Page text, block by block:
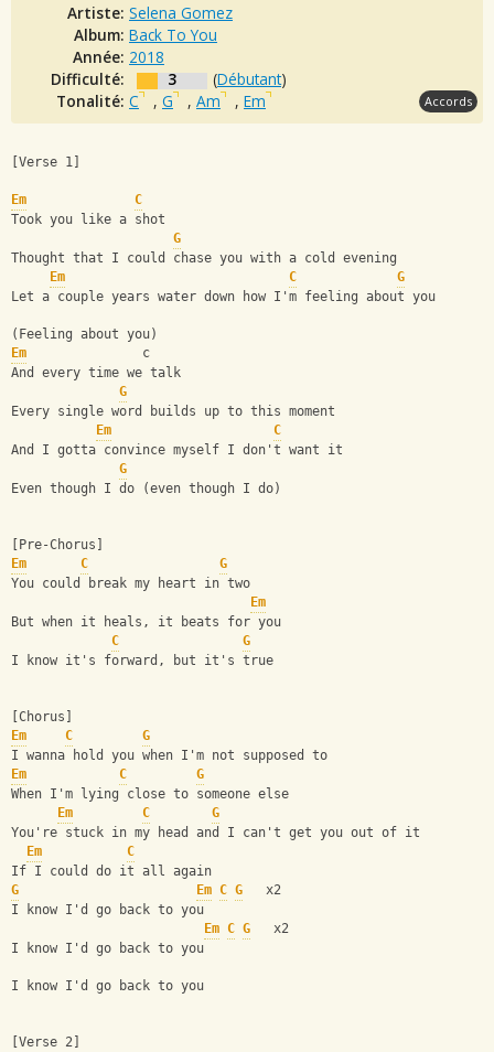
Artiste: Selena Gomez
Album: Back To You
Année: 2018
Difficulté:
3 (Débutant)
Tonalité: C , G , Am , Em Accords
[Verse 1]
Em
C
Took you like a shot
G
Thought that I could chase you with a cold evening
Em
C
G
Let a couple years water down how I'm feeling about you
(Feeling about you)
Em
               c
And every time we talk
G
Every single word builds up to this moment
Em
C
And I gotta convince myself I don't want it
G
Even though I do (even though I do)
[Pre-Chorus]
Em
C
G
You could break my heart in two
Em
But when it heals, it beats for you
C
G
I know it's forward, but it's true
[Chorus]
Em
C
G
I wanna hold you when I'm not supposed to
Em
C
G
When I'm lying close to someone else
Em
C
G
You're stuck in my head and I can't get you out of it
Em
C
If I could do it all again
G
Em C G
   x2
I know I'd go back to you
Em C G
   x2
I know I'd go back to you
I know I'd go back to you
[Verse 2]